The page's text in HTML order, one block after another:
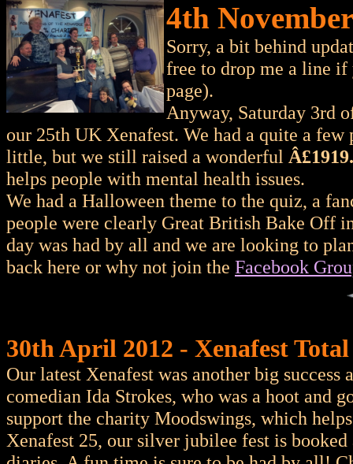
4th
Sorry, a bit behind
free to drop me a line
page).
Anyway, Saturday 3rd
our 25th UK Xenafest. We had a quite a
little, but we still raised a wonderful
helps people with mental health issues.
We had a Halloween theme to the quiz, a
people were clearly Great British Bake Off
day was had by all and we are looking to
back here or why not join the Facebook
30th April 2012 - Xenafest Total
Our latest Xenafest was another big
comedian Ida Strokes, who was a hoot and
support the charity Moodswings, which
Xenafest 25, our silver jubilee fest is